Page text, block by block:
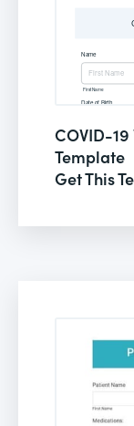
COVID-
Template
Get This